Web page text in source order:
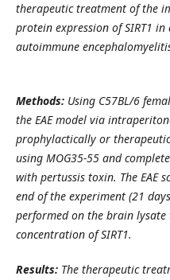
therapeutic treatment of the
protein expression of SIRT1 in
autoimmune
Methods:Using C57BL/6
the EAE model via
prophylactically or
using MOG35-55 and
with pertussis toxin. The EAE
end of the experiment (21
performed on the brain
concentration of SIRT1.
Results:The therapeutic